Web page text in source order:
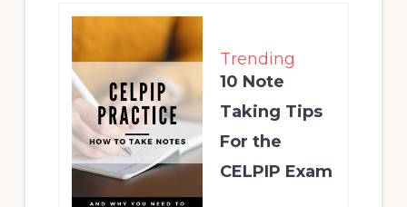
Trending
10 Note
Taking Tips
For the
CELPIP Exam